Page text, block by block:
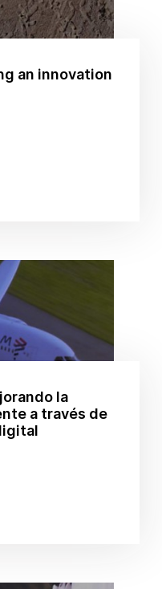
an innovation
la
a través de